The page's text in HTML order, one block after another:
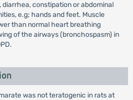
constipation or abdominal
e.g; hands and feet. Muscle
than normal heart breathing
of the airways (bronchospasm) in
was not teratogenic in rats at